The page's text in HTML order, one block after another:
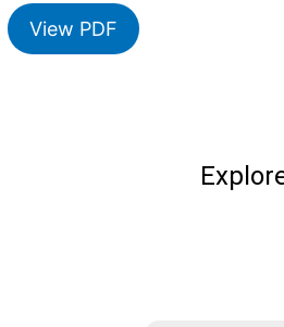
View PDF